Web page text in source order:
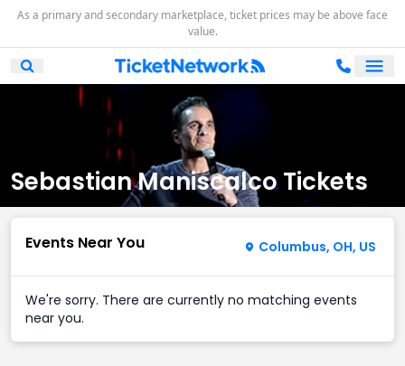
As a primary and secondary marketplace, ticket prices may be above face
value.
Open Mobile Search
Sebastian Maniscalco Tickets
Events Near You Columbus, OH, US
We're sorry. There are currently no matching events
near you.